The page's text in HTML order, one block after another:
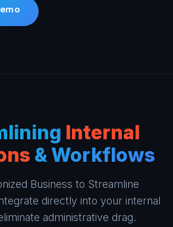
Internal
& Workflows
Business to Streamline
directly into your internal
administrative drag.